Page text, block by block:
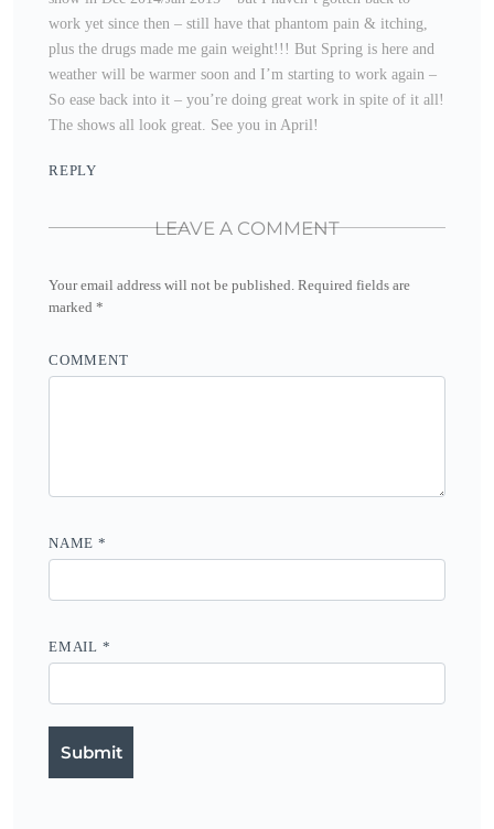
work yet since then – still have that phantom pain & itching,
plus the drugs made me gain weight!!! But Spring is here and
weather will be warmer soon and I’m starting to work again –
So ease back into it – you’re doing great work in spite of it all!
The shows all look great. See you in April!
REPLY
LEAVE A COMMENT
Your email address will not be published. Required fields are
marked *
COMMENT
NAME *
EMAIL *